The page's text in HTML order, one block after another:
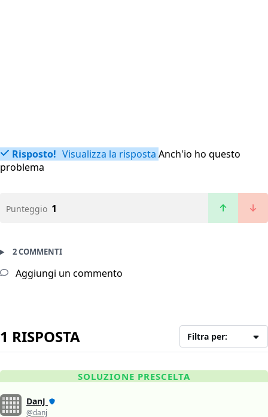
Risposto! Visualizza la risposta Anch'io ho questo
problema
Punteggio 1
2 COMMENTI
Aggiungi un commento
1 RISPOSTA Filtra per:
SOLUZIONE PRESCELTA
DanJ
@danj